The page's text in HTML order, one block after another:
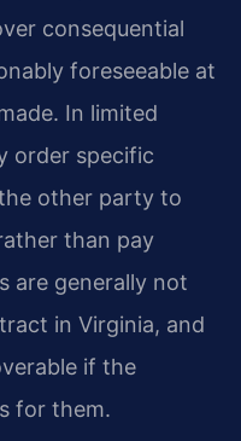
consequential
foreseeable at
In limited
order specific
other party to
than pay
are generally not
in Virginia, and
if the
for them.